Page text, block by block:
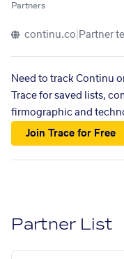
Partners
continu.co Partner
Need to track Continu
Trace for saved lists,
firmographic and
Join Trace for Free
Partner List